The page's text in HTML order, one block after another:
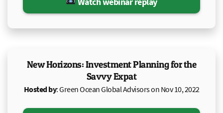
New Horizons: Investment Planning for the
Savvy Expat
Hosted by: Green Ocean Global Advisors on Nov 10, 2022